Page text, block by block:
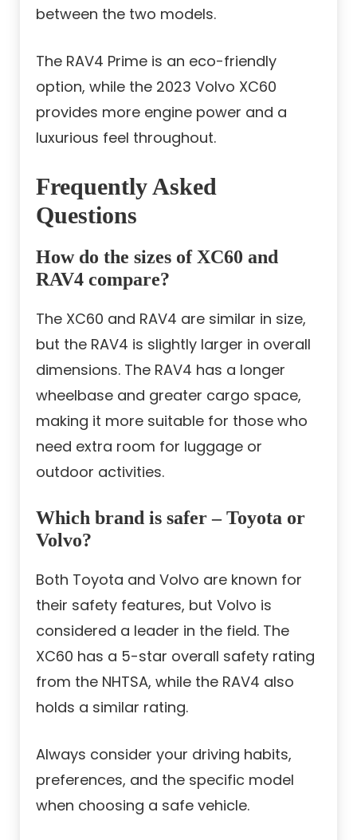
between the two models.
The RAV4 Prime is an eco-friendly
option, while the 2023 Volvo XC60
provides more engine power and a
luxurious feel throughout.
Frequently Asked
Questions
How do the sizes of XC60 and
RAV4 compare?
The XC60 and RAV4 are similar in size,
but the RAV4 is slightly larger in overall
dimensions. The RAV4 has a longer
wheelbase and greater cargo space,
making it more suitable for those who
need extra room for luggage or
outdoor activities.
Which brand is safer – Toyota or
Volvo?
Both Toyota and Volvo are known for
their safety features, but Volvo is
considered a leader in the field. The
XC60 has a 5-star overall safety rating
from the NHTSA, while the RAV4 also
holds a similar rating.
Always consider your driving habits,
preferences, and the specific model
when choosing a safe vehicle.